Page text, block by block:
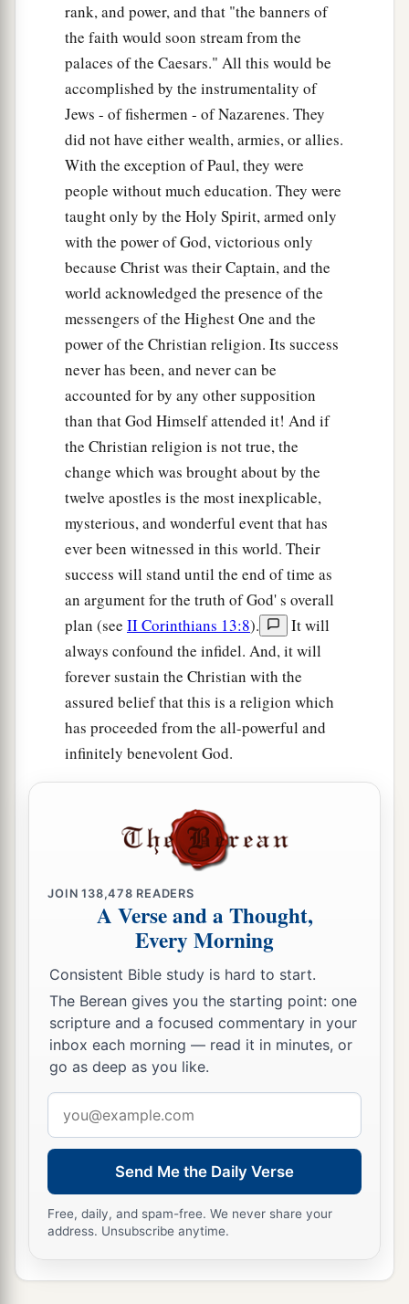
rank, and power, and that "the banners of
the faith would soon stream from the
palaces of the Caesars." All this would be
accomplished by the instrumentality of
Jews - of fishermen - of Nazarenes. They
did not have either wealth, armies, or allies.
With the exception of Paul, they were
people without much education. They were
taught only by the Holy Spirit, armed only
with the power of God, victorious only
because Christ was their Captain, and the
world acknowledged the presence of the
messengers of the Highest One and the
power of the Christian religion. Its success
never has been, and never can be
accounted for by any other supposition
than that God Himself attended it! And if
the Christian religion is not true, the
change which was brought about by the
twelve apostles is the most inexplicable,
mysterious, and wonderful event that has
ever been witnessed in this world. Their
success will stand until the end of time as
an argument for the truth of God' s overall
plan (see II Corinthians 13:8).
It will
always confound the infidel. And, it will
forever sustain the Christian with the
assured belief that this is a religion which
has proceeded from the all-powerful and
infinitely benevolent God.
JOIN138,478 READERS
A Verse and a Thought,
Every Morning
Consistent Bible study is hard to start.
The Berean gives you the starting point: one
scripture and a focused commentary in your
inbox each morning — read it in minutes, or
go as deep as you like.
address
Send Me the Daily Verse
Free, daily, and spam-free. We never share your
address. Unsubscribe anytime.